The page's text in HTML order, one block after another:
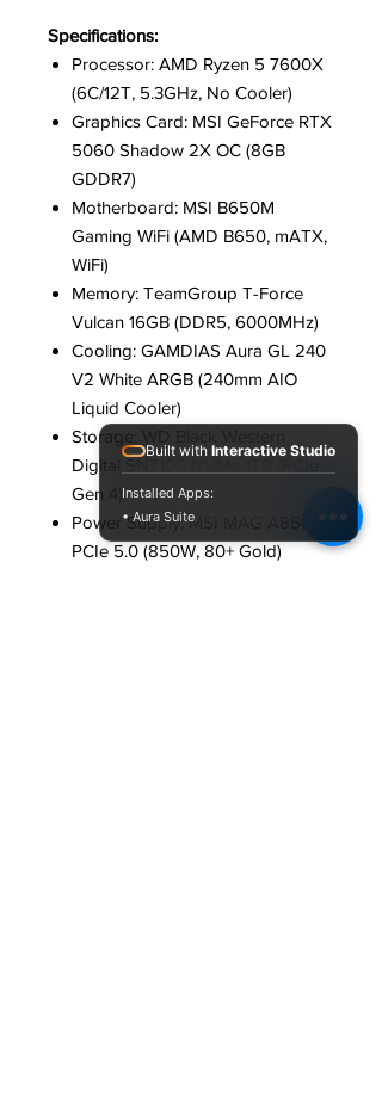
Specifications:
Processor: AMD Ryzen 5 7600X
(6C/12T, 5.3GHz, No Cooler)
Graphics Card: MSI GeForce RTX
5060 Shadow 2X OC (8GB
GDDR7)
Motherboard: MSI B650M
Gaming WiFi (AMD B650, mATX,
WiFi)
Memory: TeamGroup T-Force
Vulcan 16GB (DDR5, 6000MHz)
Cooling: GAMDIAS Aura GL 240
V2 White ARGB (240mm AIO
Liquid Cooler)
Storage: WD Black Western
Digital SN7100 NVMe 1TB (PCIe
Gen 4)
Power Supply: MSI MAG A850GL
PCIe 5.0 (850W, 80+ Gold)
Built with Interactive Studio
Installed Apps:
• Aura Suite